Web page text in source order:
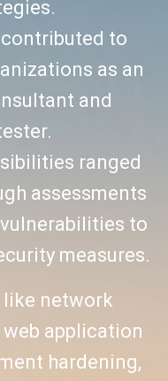
contributed to
as an
and
ranged
assessments
to
measures.
like network
application
hardening,